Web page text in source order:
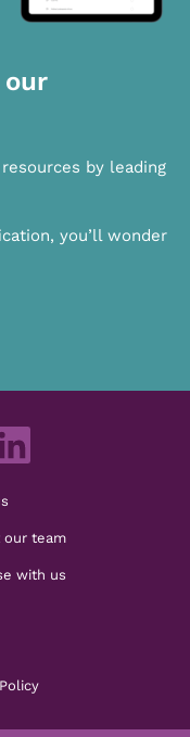
our
by leading
you’ll wonder
our team
with us